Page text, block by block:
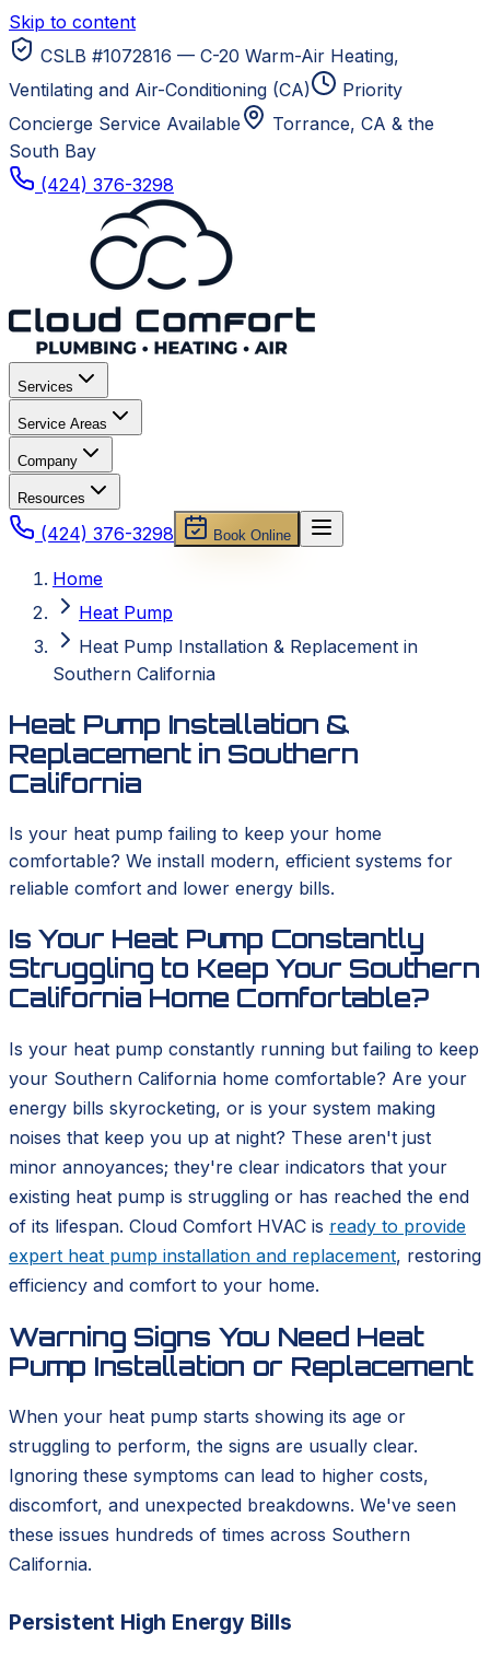
Skip to content
CSLB #1072816 — C-20 Warm-Air Heating,
Ventilating and Air-Conditioning (CA)
Priority
Concierge Service Available
Torrance, CA & the
South Bay
(424) 376-3298
Services
Service Areas
Company
Resources
(424) 376-3298 Book Online
Home
Heat Pump
Heat Pump Installation & Replacement in
Southern California
Heat Pump Installation &
Replacement in Southern
California
Is your heat pump failing to keep your home
comfortable? We install modern, efficient systems for
reliable comfort and lower energy bills.
Is Your Heat Pump Constantly
Struggling to Keep Your Southern
California Home Comfortable?
Is your heat pump constantly running but failing to keep
your Southern California home comfortable? Are your
energy bills skyrocketing, or is your system making
noises that keep you up at night? These aren't just
minor annoyances; they're clear indicators that your
existing heat pump is struggling or has reached the end
of its lifespan. Cloud Comfort HVAC is ready to provide
expert heat pump installation and replacement, restoring
efficiency and comfort to your home.
Warning Signs You Need Heat
Pump Installation or Replacement
When your heat pump starts showing its age or
struggling to perform, the signs are usually clear.
Ignoring these symptoms can lead to higher costs,
discomfort, and unexpected breakdowns. We've seen
these issues hundreds of times across Southern
California.
Persistent High Energy Bills